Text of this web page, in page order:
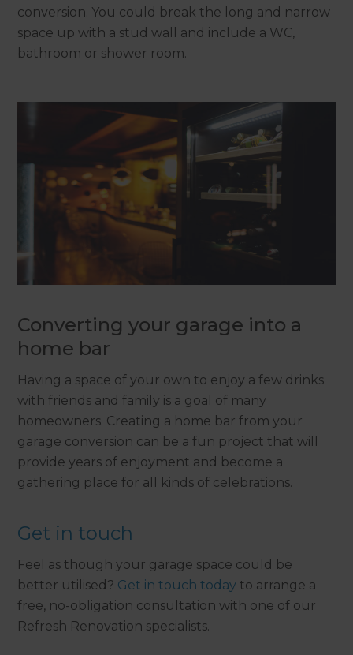
conversion. You could break the long and narrow
space up with a stud wall and include a WC,
bathroom or shower room.
Converting your garage into a
home bar
Having a space of your own to enjoy a few drinks
with friends and family is a goal of many
homeowners. Creating a home bar from your
garage conversion can be a fun project that will
provide years of enjoyment and become a
gathering place for all kinds of celebrations.
Get in touch
Feel as though your garage space could be
better utilised? Get in touch today to arrange a
free, no-obligation consultation with one of our
Refresh Renovation specialists.